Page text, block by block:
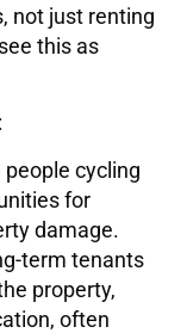
not just renting
this as
people cycling
for
damage.
term tenants
property,
often